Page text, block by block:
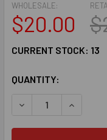
WHOLESALE:
$20.00
CURRENT STOCK: 13
QUANTITY:
DECREASE